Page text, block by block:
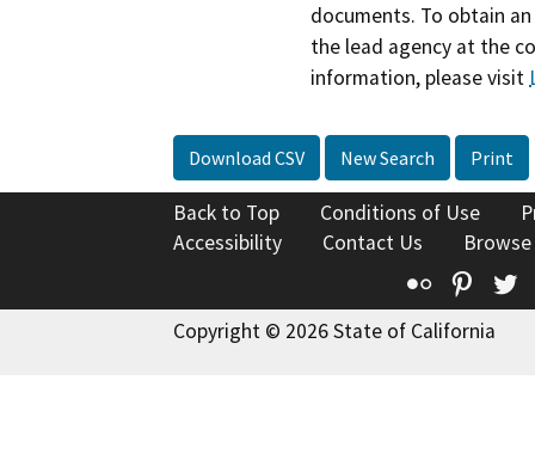
documents. To obtain
the lead agency at the
information, please visit
Download CSV New Search Print
Back to Top Conditions of Use
Accessibility
Contact Us
Flickr
Copyright © 2026 State of California